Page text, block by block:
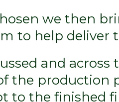
we then
to help deliver
and across
the production
to the finished